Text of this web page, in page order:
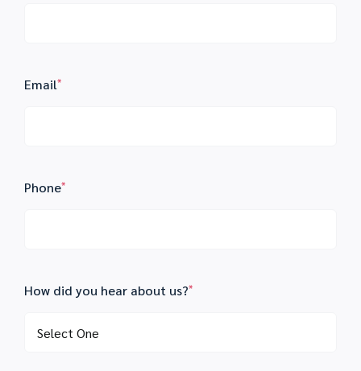
Email*
Phone*
How did you hear about us?*